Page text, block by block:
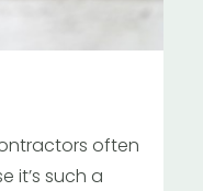
often
it’s such a